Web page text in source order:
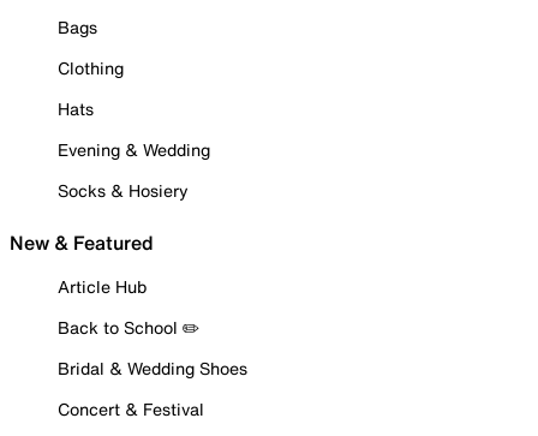
Bags
Clothing
Hats
Evening & Wedding
Socks & Hosiery
New & Featured
Article Hub
Back to School ✏️
Bridal & Wedding Shoes
Concert & Festival